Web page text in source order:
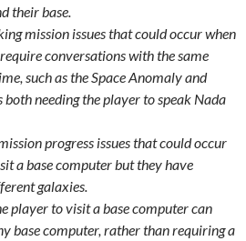
their base.
mission issues that could occur when
conversations with the same
such as the Space Anomaly and
needing the player to speak Nada
progress issues that could occur
a base computer but they have
galaxies.
player to visit a base computer can
base computer, rather than requiring a